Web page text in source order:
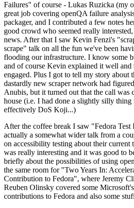
Failures" of course - Lukas Ruzicka (my
great job covering openQA failure
packager, and I contributed a few notes
good crowd who seemed really
news. After that I saw Kevin Fenzi's
scrape" talk on all the fun we've been
flooding our infrastructure. I know some
and of course Kevin explained it well and
engaged. Plus I got to tell my story about
dastardly new scraper network had
Anubis, but it turned out that the call was
house (i.e. I had done a slightly silly
effectively DoS Koji...)
After the coffee break I saw "Fedora
actually a somewhat wider talk from a
on accessibility testing about their current
was really interesting and it was good to
briefly about the possibilities of using
the same room for "Two Years In:
Contribution to Fedora", where Jeremy
Reuben Olinsky covered some
contributions to Fedora and also some